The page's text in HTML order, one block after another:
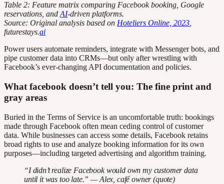
Table 2: Feature matrix comparing Facebook booking, Google
reservations, and AI-driven platforms.
Source: Original analysis based on Hoteliers Online, 2023
futurestays.ai
Power users automate reminders, integrate with Messenger bots, and
pipe customer data into CRMs—but only after wrestling with
Facebook’s ever-changing API documentation and policies.
What facebook doesn’t tell you: The fine print and
gray areas
Buried in the Terms of Service is an uncomfortable truth: bookings
made through Facebook often mean ceding control of customer
data. While businesses can access some details, Facebook retains
broad rights to use and analyze booking information for its own
purposes—including targeted advertising and algorithm training.
“I didn’t realize Facebook would own my customer data
until it was too late.” — Alex, café owner (quote)